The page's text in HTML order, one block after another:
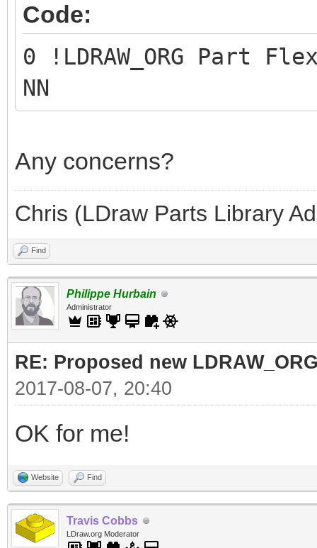
Code:
0 !LDRAW_ORG Part
NN
Any concerns?
Chris (LDraw Parts Library
Find
Philippe Hurbain
Administrator
RE: Proposed new
2017-08-07, 20:40
OK for me!
Website Find
Travis Cobbs
LDraw.org Moderator